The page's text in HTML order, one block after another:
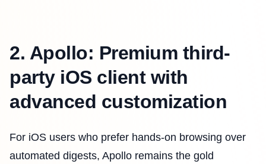
2. Apollo: Premium third-
party iOS client with
advanced customization
For iOS users who prefer hands-on browsing over
automated digests, Apollo remains the gold